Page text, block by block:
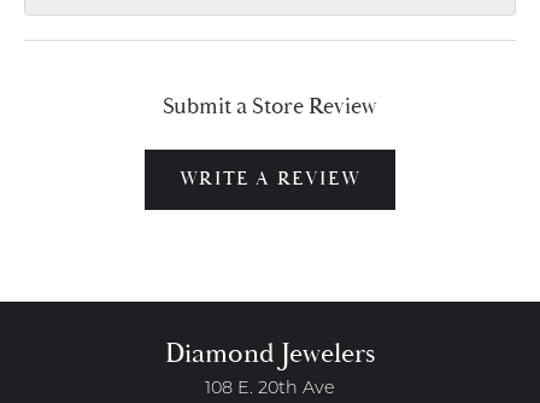
Submit a Store Review
WRITE A REVIEW
Diamond Jewelers
108 E. 20th Ave